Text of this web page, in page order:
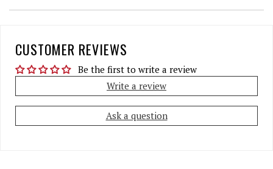
CUSTOMER REVIEWS
Be the first to write a review
Write a review
Ask a question